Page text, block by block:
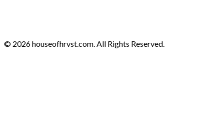
© 2026 houseofhrvst.com. All Rights Reserved.